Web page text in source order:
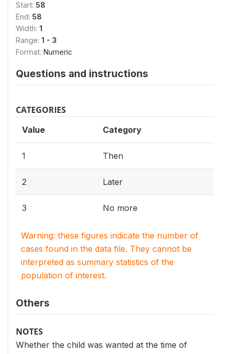
Start: 58
End: 58
Width: 1
Range: 1 - 3
Format: Numeric
Questions and instructions
CATEGORIES
Value Category
1 Then
2 Later
3 No more
Warning: these figures indicate the number of
cases found in the data file. They cannot be
interpreted as summary statistics of the
population of interest.
Others
NOTES
Whether the child was wanted at the time of